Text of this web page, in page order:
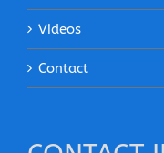
Videos
Contact